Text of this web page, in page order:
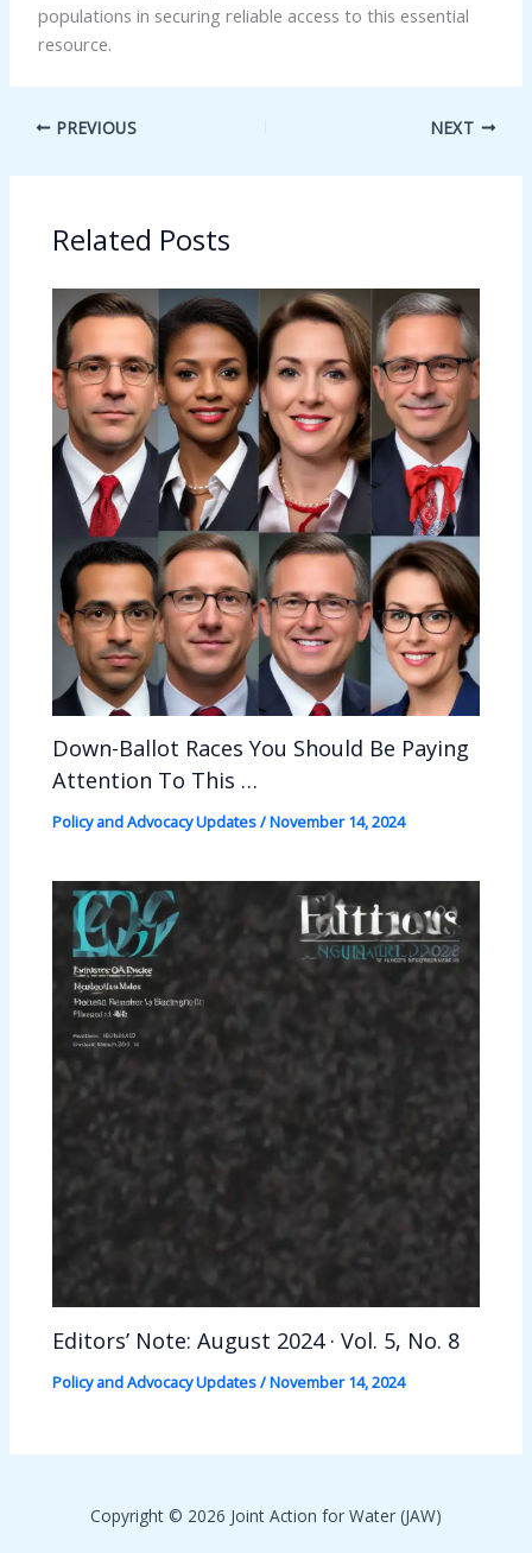
populations in securing reliable access to this essential
resource.
PREVIOUS NEXT
Related Posts
Down-Ballot Races You Should Be Paying
Attention To This …
Policy and Advocacy Updates/November 14, 2024
Editors’ Note: August 2024 · Vol. 5, No. 8
Policy and Advocacy Updates/November 14, 2024
Copyright © 2026 Joint Action for Water (JAW)